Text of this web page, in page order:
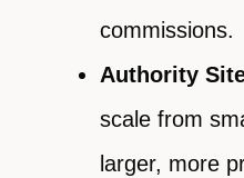
commissions.
Authority
scale from
larger, more